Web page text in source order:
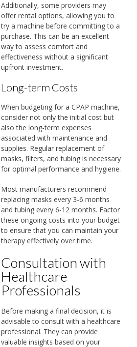
Additionally, some providers may
offer rental options, allowing you to
try a machine before committing to a
purchase. This can be an excellent
way to assess comfort and
effectiveness without a significant
upfront investment.
Long-term Costs
When budgeting for a CPAP machine,
consider not only the initial cost but
also the long-term expenses
associated with maintenance and
supplies. Regular replacement of
masks, filters, and tubing is necessary
for optimal performance and hygiene.
Most manufacturers recommend
replacing masks every 3-6 months
and tubing every 6-12 months. Factor
these ongoing costs into your budget
to ensure that you can maintain your
therapy effectively over time.
Consultation with
Healthcare
Professionals
Before making a final decision, it is
advisable to consult with a healthcare
professional. They can provide
valuable insights based on your